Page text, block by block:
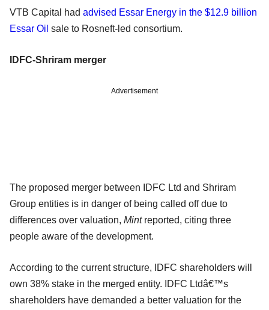
VTB Capital had advised Essar Energy in the $12.9 billion
Essar Oil sale to Rosneft-led consortium.
IDFC-Shriram merger
Advertisement
The proposed merger between IDFC Ltd and Shriram
Group entities is in danger of being called off due to
differences over valuation, Mintreported, citing three
people aware of the development.
According to the current structure, IDFC shareholders will
own 38% stake in the merged entity. IDFC Ltdâ€™s
shareholders have demanded a better valuation for the